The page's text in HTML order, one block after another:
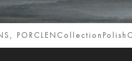
PORCLENCollectionPolish